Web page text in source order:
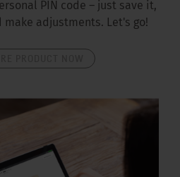
PIN code – just save it,
adjustments. Let's go!